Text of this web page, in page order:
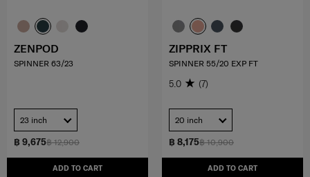
฿ 12,900
฿ 9,675
ADD TO CART
ZENPOD
SPINNER 63/23
23 inch
฿ 10,900
฿ 8,175
ADD TO CART
ZIPPRIX FT
SPINNER 55/20 EXP FT
5.0 (7)
20 inch